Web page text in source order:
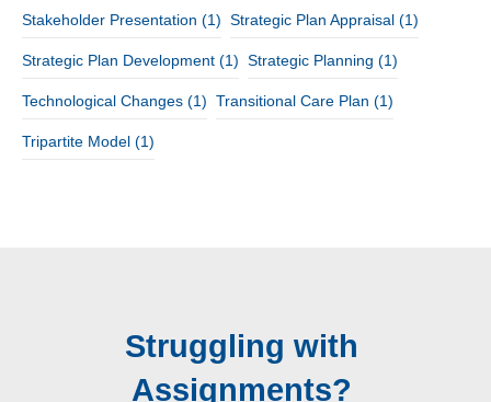
Stakeholder Presentation (1) Strategic Plan Appraisal (1)
Strategic Plan Development (1) Strategic Planning (1)
Technological Changes (1) Transitional Care Plan (1)
Tripartite Model (1)
Struggling with
Assignments?